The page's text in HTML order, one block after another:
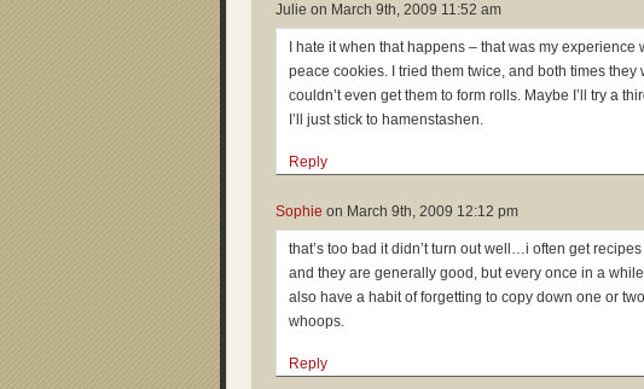
Julie on March 9th, 2009 11:52 am
I hate it when that happens – that was my experience
peace cookies. I tried them twice, and both times they
couldn’t even get them to form rolls. Maybe I’ll try a
I’ll just stick to hamenstashen.
Reply
Sophie on March 9th, 2009 12:12 pm
that’s too bad it didn’t turn out well…i often get
and they are generally good, but every once in a while
also have a habit of forgetting to copy down one or
whoops.
Reply